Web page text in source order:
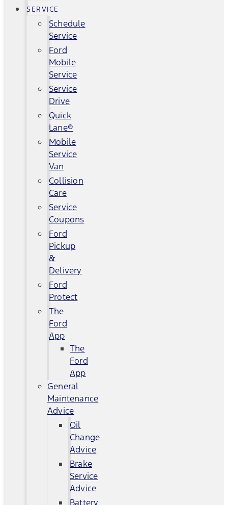
SERVICE
Schedule
Service
Ford
Mobile
Service
Service
Drive
Quick
Lane®
Mobile
Service
Van
Collision
Care
Service
Coupons
Ford
Pickup
&
Delivery
Ford
Protect
The
Ford
App
The
Ford
App
General
Maintenance
Advice
Oil
Change
Advice
Brake
Service
Advice
Battery